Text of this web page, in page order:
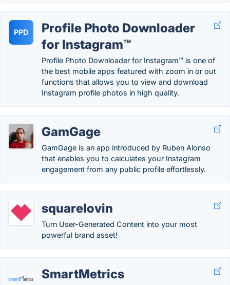
PPD
Profile Photo Downloader
for Instagram™
Profile Photo Downloader for Instagram™ is one of
the best mobile apps featured with zoom in or out
functions that allows you to view and download
Instagram profile photos in high quality.
GamGage
GamGage is an app introduced by Ruben Alonso
that enables you to calculates your Instagram
engagement from any public profile effortlessly.
squarelovin
Turn User-Generated Content into your most
powerful brand asset!
SmartMetrics